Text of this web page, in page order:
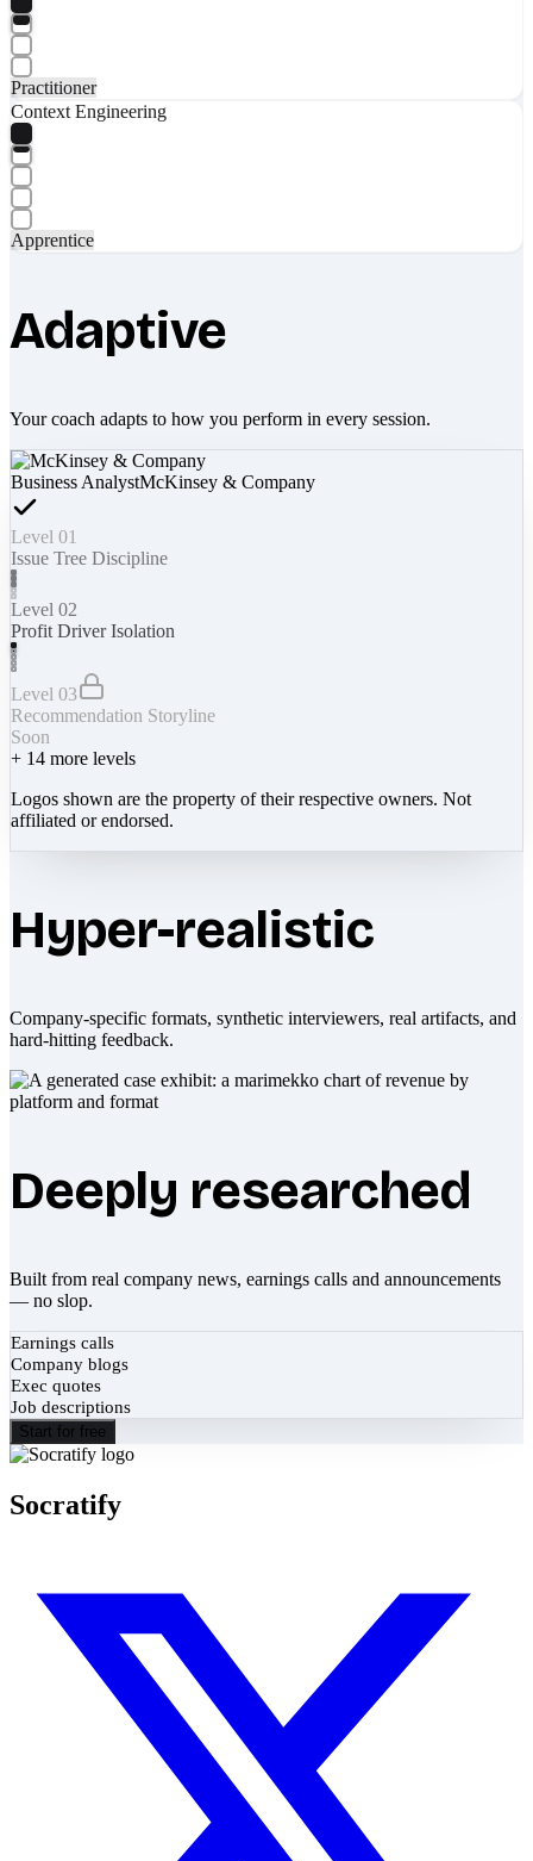
Practitioner
Context Engineering
Apprentice
Adaptive
Your coach adapts to how you perform in every session.
Business AnalystMcKinsey & Company
Level 01
Issue Tree Discipline
Level 02
Profit Driver Isolation
Level 03
Recommendation Storyline
Soon
+ 14 more levels
Logos shown are the property of their respective owners. Not
affiliated or endorsed.
Hyper-realistic
Company-specific formats, synthetic interviewers, real artifacts, and
hard-hitting feedback.
Deeply researched
Built from real company news, earnings calls and announcements
— no slop.
Earnings calls
Company blogs
Exec quotes
Job descriptions
Start for free
Socratify